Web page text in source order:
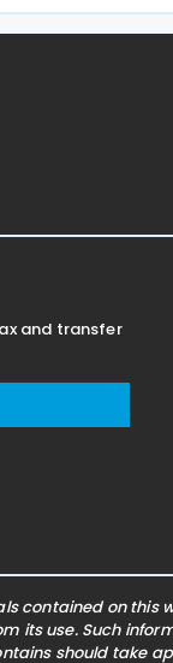
of fiscal
and transfer
contained on
its use. Such
should take